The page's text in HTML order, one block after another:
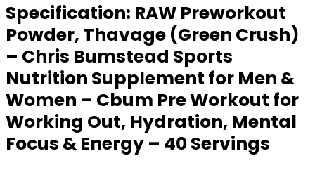
Specification: RAW Preworkout
Powder, Thavage (Green Crush)
– Chris Bumstead Sports
Nutrition Supplement for Men &
Women – Cbum Pre Workout for
Working Out, Hydration, Mental
Focus & Energy – 40 Servings